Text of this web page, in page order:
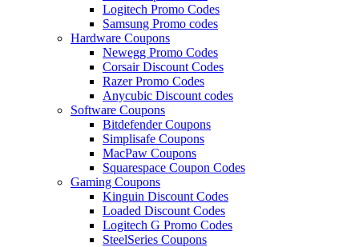
Logitech Promo Codes
Samsung Promo codes
Hardware Coupons
Newegg Promo Codes
Corsair Discount Codes
Razer Promo Codes
Anycubic Discount codes
Software Coupons
Bitdefender Coupons
Simplisafe Coupons
MacPaw Coupons
Squarespace Coupon Codes
Gaming Coupons
Kinguin Discount Codes
Loaded Discount Codes
Logitech G Promo Codes
SteelSeries Coupons